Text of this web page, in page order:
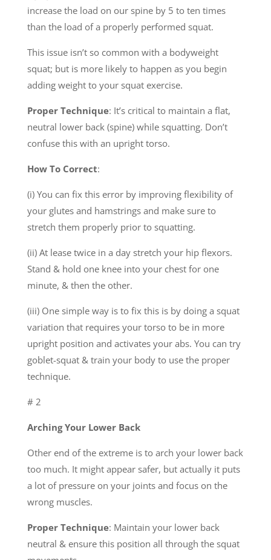
increase the load on our spine by 5 to ten times
than the load of a properly performed squat.
This issue isn’t so common with a bodyweight
squat; but is more likely to happen as you begin
adding weight to your squat exercise.
Proper Technique: It’s critical to maintain a flat,
neutral lower back (spine) while squatting. Don’t
confuse this with an upright torso.
How To Correct:
(i) You can fix this error by improving flexibility of
your glutes and hamstrings and make sure to
stretch them properly prior to squatting.
(ii) At lease twice in a day stretch your hip flexors.
Stand & hold one knee into your chest for one
minute, & then the other.
(iii) One simple way is to fix this is by doing a squat
variation that requires your torso to be in more
upright position and activates your abs. You can try
goblet-squat & train your body to use the proper
technique.
# 2
Arching Your Lower Back
Other end of the extreme is to arch your lower back
too much. It might appear safer, but actually it puts
a lot of pressure on your joints and focus on the
wrong muscles.
Proper Technique: Maintain your lower back
neutral & ensure this position all through the squat